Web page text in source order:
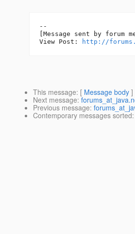
--
[Message sent by forum
View Post:
http://
This message: [ Message body ]
Next message:
Previous message:
Contemporary messages sorted